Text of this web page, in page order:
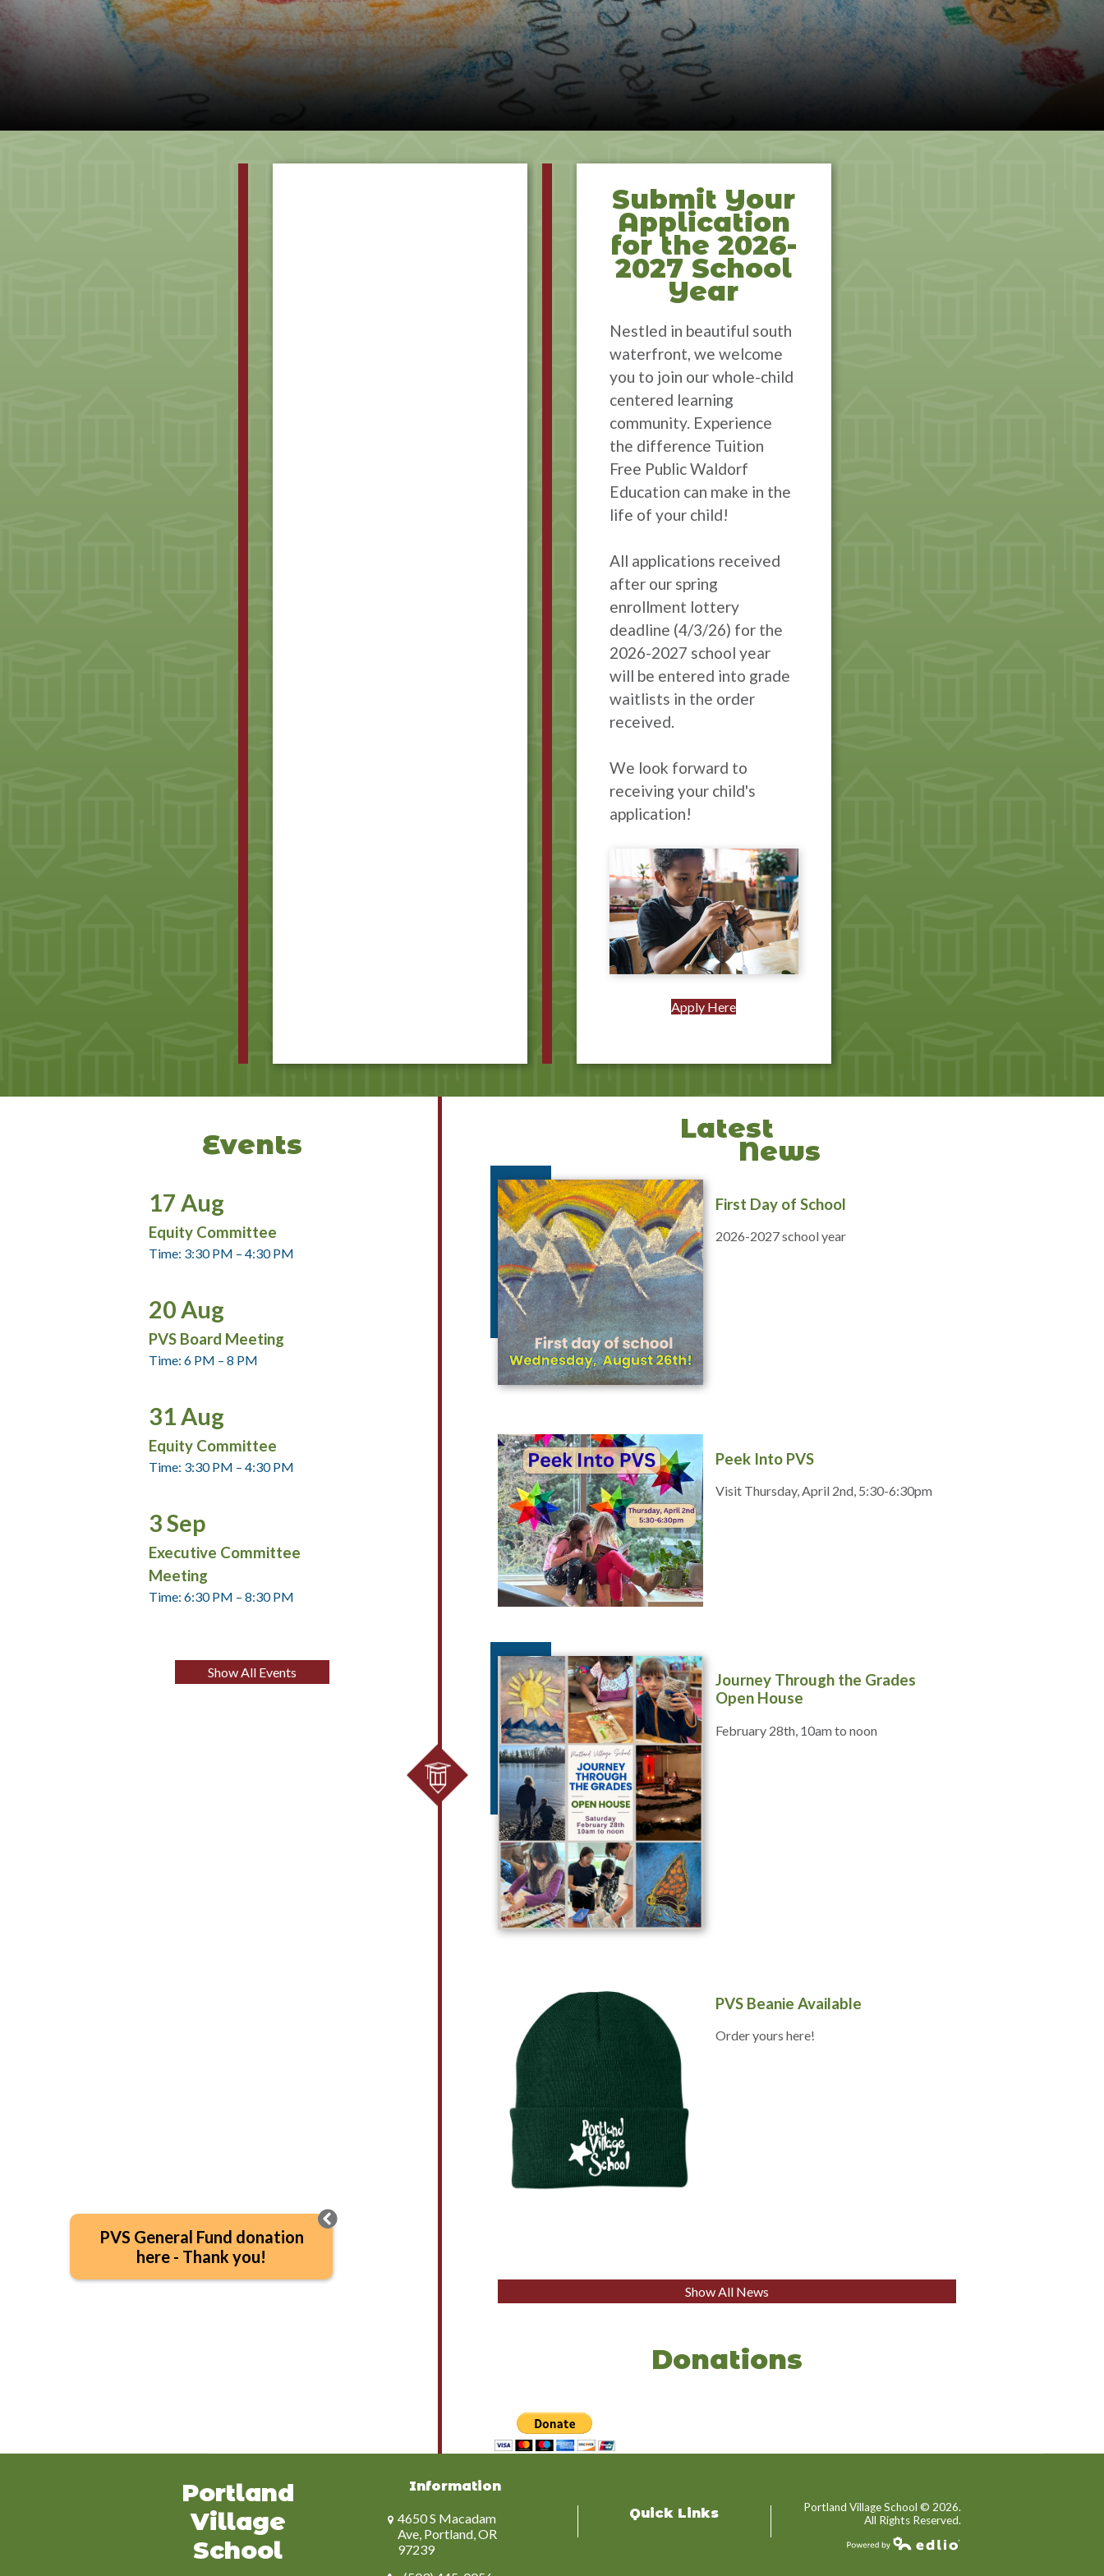
Submit Your
Application
for the 2026-
2027 School
Year
Nestled in beautiful south
waterfront, we welcome
you to join our whole-child
centered learning
community. Experience
the difference Tuition
Free Public Waldorf
Education can make in the
life of your child!
All applications received
after our spring
enrollment lottery
deadline (4/3/26) for the
2026-2027 school year
will be entered into grade
waitlists in the order
received.
We look forward to
receiving your child's
application!
Apply Here
Events
Equity Committee
Time: 3:30 PM – 4:30 PM
17 Aug
PVS Board Meeting
Time: 6 PM – 8 PM
20Aug
Equity Committee
Time: 3:30 PM – 4:30 PM
31Aug
Executive Committee
Meeting
Time: 6:30 PM – 8:30 PM
3Sep
Show All Events
Latest
News
First Day of School
2026-2027 school year
Peek Into PVS
Visit Thursday, April 2nd, 5:30-6:30pm
Journey Through the Grades
Open House
February 28th, 10am to noon
PVS Beanie Available
Order yours here!
Show All News
Donations
Portland
Village
School
Information
4650 S Macadam
Ave, Portland, OR
97239
Quick Links Portland Village School © 2026.
All Rights Reserved.
PVS General Fund donation
here - Thank you!